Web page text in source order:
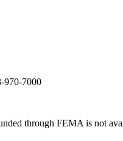
970-7000
through FEMA is not